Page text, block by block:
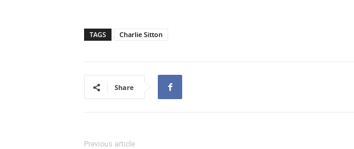
TAGS Charlie Sitton
Share
Previous article